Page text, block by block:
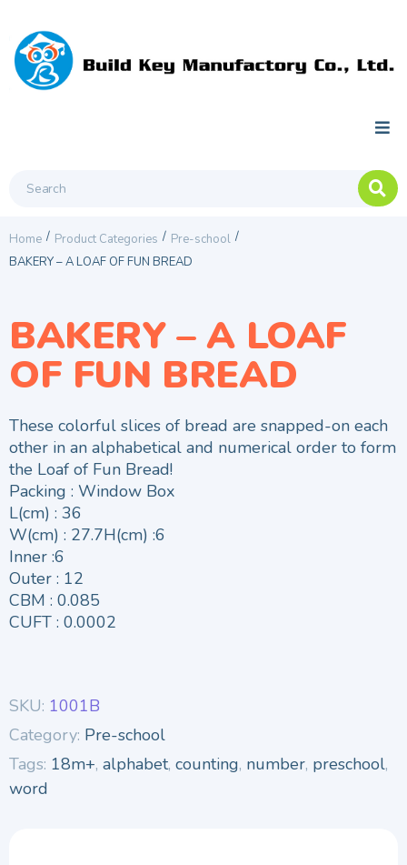
Home / Product Categories / Pre-school /
BAKERY – A LOAF OF FUN BREAD
BAKERY – A LOAF
OF FUN BREAD
These colorful slices of bread are snapped-on each
other in an alphabetical and numerical order to form
the Loaf of Fun Bread!
Packing : Window Box
L(cm) : 36
W(cm) : 27.7H(cm) :6
Inner :6
Outer : 12
CBM : 0.085
CUFT : 0.0002
SKU: 1001B
Category: Pre-school
Tags: 18m+, alphabet, counting, number, preschool,
word